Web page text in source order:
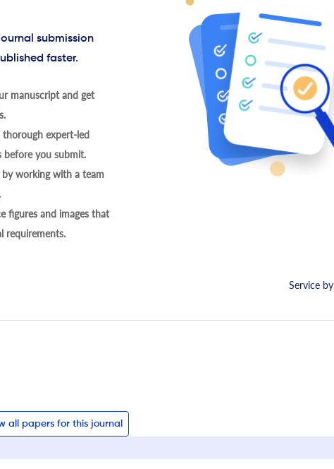
submission
faster.
manuscript and get
thorough expert-led
before you submit.
by working with a team
figures and images that
requirements.
Service by
all papers for this journal